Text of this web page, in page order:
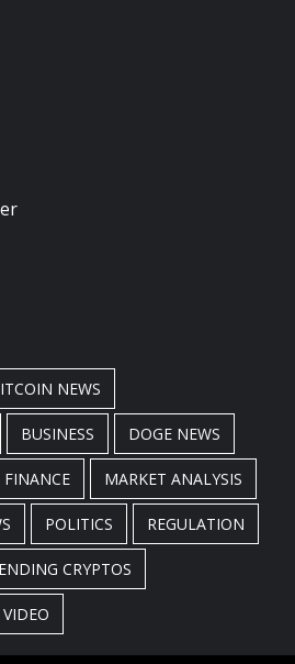
NEWS
BUSINESS DOGE NEWS
FINANCE MARKET ANALYSIS
POLITICS REGULATION
CRYPTOS
VIDEO